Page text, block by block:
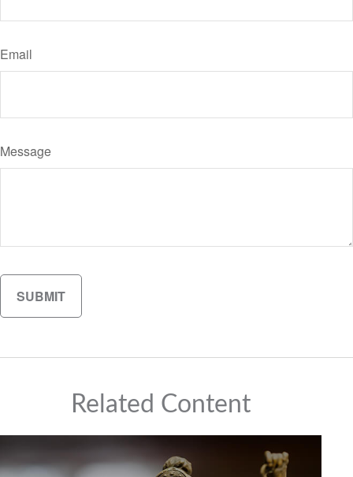
Email
Message
Related Content